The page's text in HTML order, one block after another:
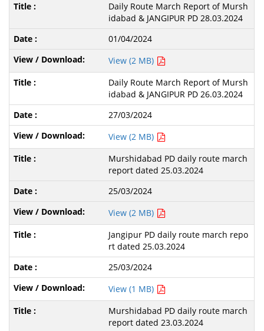
Daily Route March Report of Mursh
idabad & JANGIPUR PD 28.03.2024
01/04/2024
View (2 MB)
Daily Route March Report of Mursh
idabad & JANGIPUR PD 26.03.2024
27/03/2024
View (2 MB)
Murshidabad PD daily route march
report dated 25.03.2024
25/03/2024
View (2 MB)
Jangipur PD daily route march repo
rt dated 25.03.2024
25/03/2024
View (1 MB)
Murshidabad PD daily route march
report dated 23.03.2024